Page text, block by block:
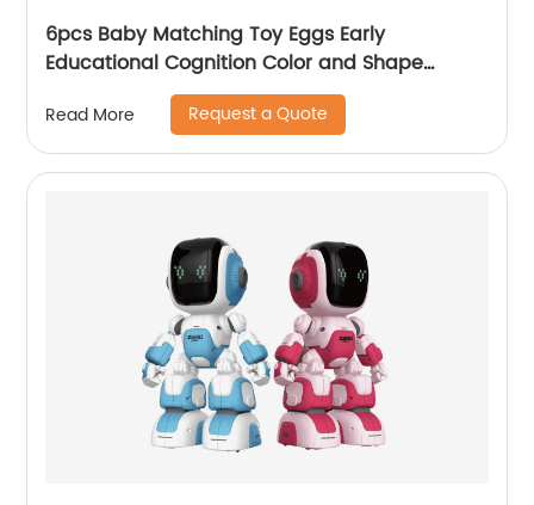
6pcs Baby Matching Toy Eggs Early
Educational Cognition Color and Shape
Match Dinosaur Egg Toys for Children Easter
Egg Gift Set
Read More Request a Quote